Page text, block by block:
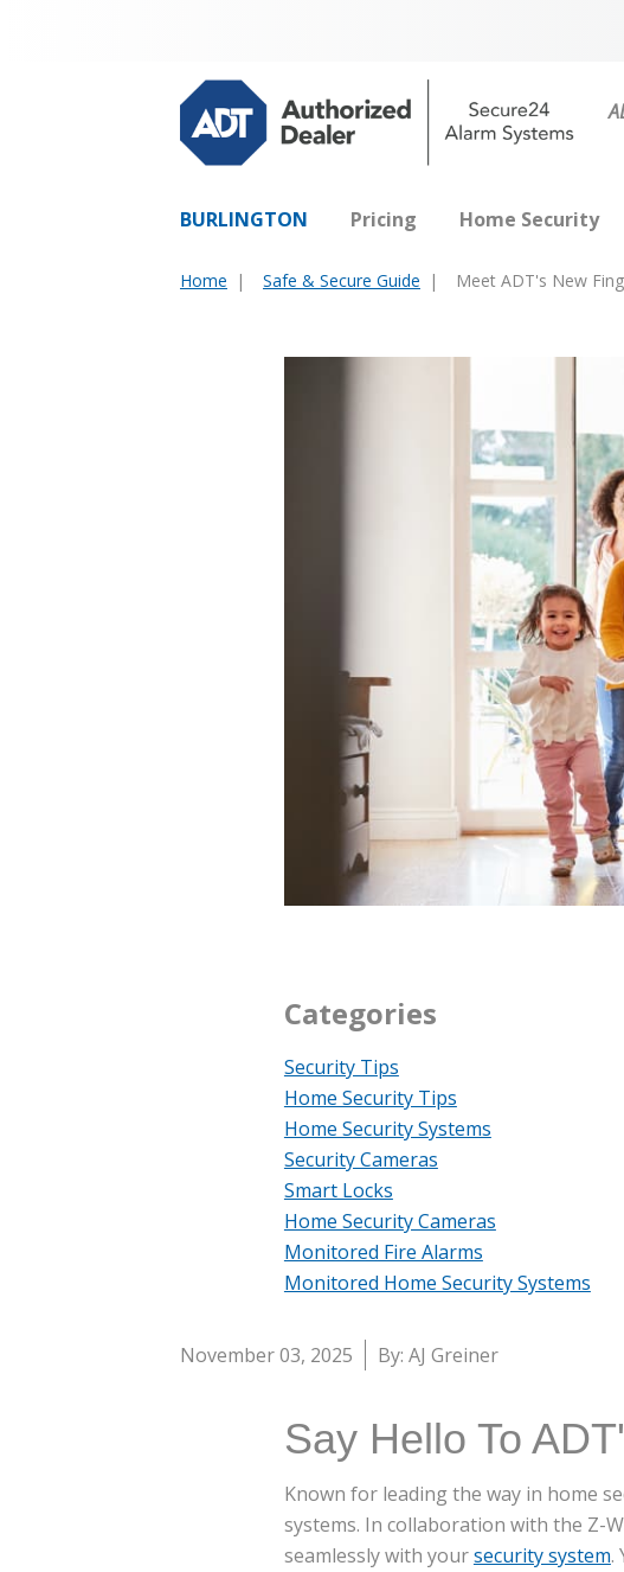
BURLINGTON Pricing Home Security
Home Safe & Secure Guide Meet ADT's New
Categories
Security Tips
Home Security Tips
Home Security Systems
Security Cameras
Smart Locks
Home Security Cameras
Monitored Fire Alarms
Monitored Home Security Systems
November 03, 2025 By: AJ Greiner
Say Hello To
Known for leading the way in home
systems. In collaboration with the Z-
seamlessly with yoursecurity system.